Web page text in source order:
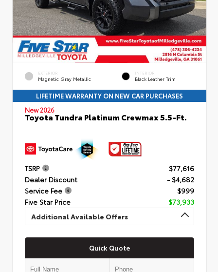
EXTERIOR
Magnetic Gray Metallic
INTERIOR
Black Leather Trim
LIFETIME WARRANTY ON NEW CAR PURCHASES
New 2026
Toyota Tundra Platinum Crewmax 5.5-Ft.
TSRP
$77,616
Dealer Discount
- $4,682
Service Fee
$999
Five Star Price
$73,933
Additional Available Offers
Quick Quote